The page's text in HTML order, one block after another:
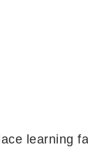
learning